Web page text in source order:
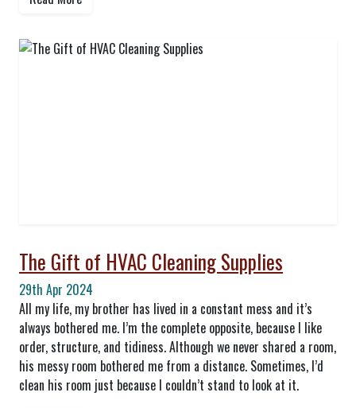
The Gift of HVAC Cleaning Supplies
29th Apr 2024
All my life, my brother has lived in a constant mess and it’s
always bothered me. I’m the complete opposite, because I like
order, structure, and tidiness. Although we never shared a room,
his messy room bothered me from a distance. Sometimes, I’d
clean his room just because I couldn’t stand to look at it.